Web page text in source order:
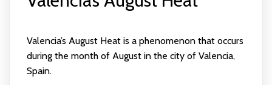
Valencia’s August Heat is a phenomenon that occurs
during the month of August in the city of Valencia,
Spain.